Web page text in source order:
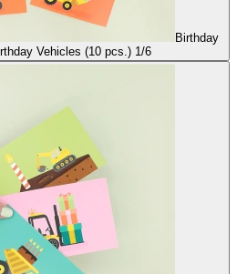
Birthday
Vehicles (10 pcs.) 1/6